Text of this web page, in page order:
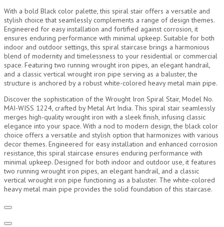
With a bold Black color palette, this spiral stair offers a versatile and
stylish choice that seamlessly complements a range of design themes.
Engineered for easy installation and fortified against corrosion, it
ensures enduring performance with minimal upkeep. Suitable for both
indoor and outdoor settings, this spiral staircase brings a harmonious
blend of modernity and timelessness to your residential or commercial
space. Featuring two running wrought iron pipes, an elegant handrail,
and a classic vertical wrought iron pipe serving as a baluster, the
structure is anchored by a robust white-colored heavy metal main pipe.
Discover the sophistication of the Wrought Iron Spiral Stair, Model No.
MAI-WISS 1224, crafted by Metal Art India. This spiral stair seamlessly
merges high-quality wrought iron with a sleek finish, infusing classic
elegance into your space. With a nod to modern design, the black color
choice offers a versatile and stylish option that harmonizes with various
decor themes. Engineered for easy installation and enhanced corrosion
resistance, this spiral staircase ensures enduring performance with
minimal upkeep. Designed for both indoor and outdoor use, it features
two running wrought iron pipes, an elegant handrail, and a classic
vertical wrought iron pipe functioning as a baluster. The white-colored
heavy metal main pipe provides the solid foundation of this staircase.